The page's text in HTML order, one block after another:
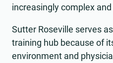
increasingly complex
Sutter Roseville serves
training hub because of
environment and